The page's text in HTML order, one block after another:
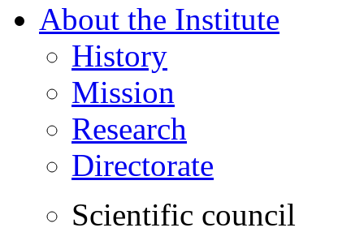
About the Institute
History
Mission
Research
Directorate
Scientific council